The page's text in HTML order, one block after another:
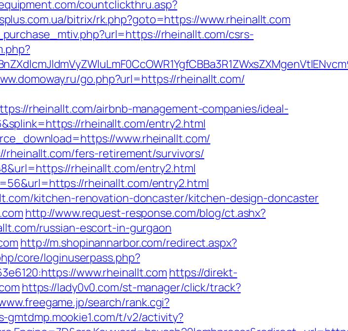
countclickthru.asp?
bitrix/rk.php?goto=https://www.rheinallt.com
rheinallt.com/csrs-
go.php?url=https://rheinallt.com/
rheinallt.com/airbnb-management-companies/ideal-
rheinallt.com/entry2.html
www.rheinallt.com/
rheinallt.com/fers-retirement/survivors/
rheinallt.com/entry2.html
rheinallt.com/entry2.html
kitchen-renovation-doncaster/kitchen-design-doncaster
http://www.request-response.com/blog/ct.ashx?
russian-escort-in-gurgaon
http://m.shopinannarbor.com/redirect.aspx?
core/loginuserpass.php?
www.rheinallt.com https://direkt-
https://lady0v0.com/st-manager/click/track?
search/rank.cgi?
gmtdmp.mookie1.com/t/v2/activity?